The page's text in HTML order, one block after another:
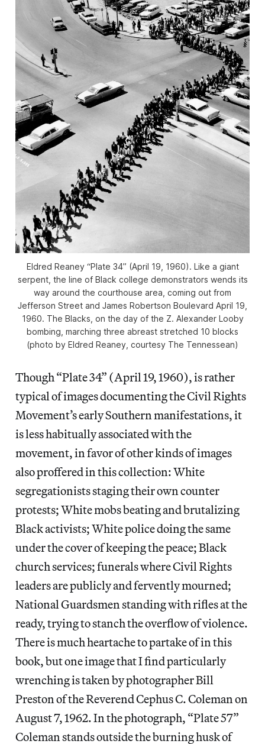
Eldred Reaney “Plate 34” (April 19, 1960). Like a giant
serpent, the line of Black college demonstrators wends its
way around the courthouse area, coming out from
Jefferson Street and James Robertson Boulevard April 19,
1960. The Blacks, on the day of the Z. Alexander Looby
bombing, marching three abreast stretched 10 blocks
(photo by Eldred Reaney, courtesy The Tennessean)
Though “Plate 34” (April 19, 1960), is rather
typical of images documenting the Civil Rights
Movement’s early Southern manifestations, it
is less habitually associated with the
movement, in favor of other kinds of images
also proffered in this collection: White
segregationists staging their own counter
protests; White mobs beating and brutalizing
Black activists; White police doing the same
under the cover of keeping the peace; Black
church services; funerals where Civil Rights
leaders are publicly and fervently mourned;
National Guardsmen standing with rifles at the
ready, trying to stanch the overflow of violence.
There is much heartache to partake of in this
book, but one image that I find particularly
wrenching is taken by photographer Bill
Preston of the Reverend Cephus C. Coleman on
August 7, 1962. In the photograph, “Plate 57”
Coleman stands outside the burning husk of